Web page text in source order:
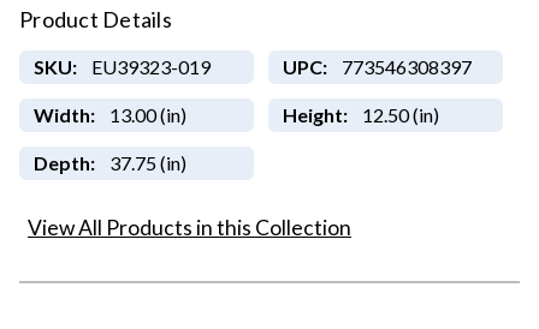
Product Details
SKU: EU39323-019 UPC: 773546308397
Width: 13.00 (in) Height: 12.50 (in)
Depth: 37.75 (in)
View All Products in this Collection